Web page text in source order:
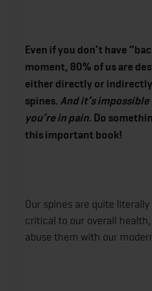
Even if you don’t have
moment, 80% of us are
either directly or
spines.And it’simpossible
you’re in pain. Do
this important book!
Our spines are quite
critical to our overall
abuse them with our